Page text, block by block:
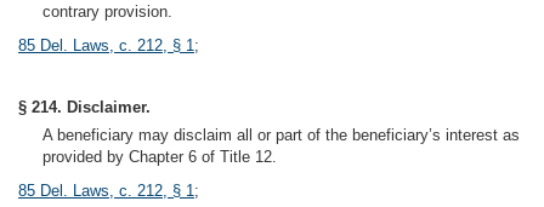
contrary provision.
85 Del. Laws, c. 212, § 1;
§ 214. Disclaimer.
A beneficiary may disclaim all or part of the beneficiary’s interest as
provided by Chapter 6 of Title 12.
85 Del. Laws, c. 212, § 1;